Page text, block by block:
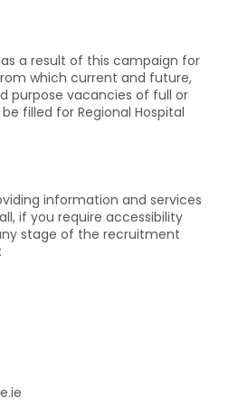
a result of this campaign for
which current and future,
purpose vacancies of full or
filled for Regional Hospital
information and services
if you require accessibility
stage of the recruitment